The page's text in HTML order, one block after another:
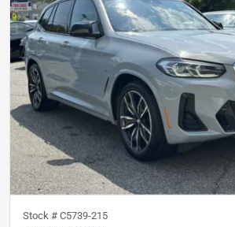
Stock # C5739-215